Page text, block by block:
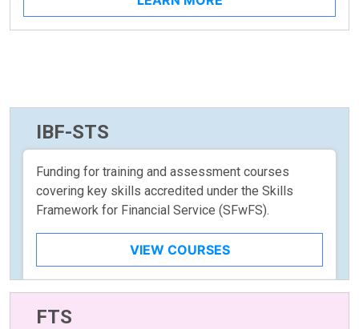
IBF-STS
Funding for training and assessment courses
covering key skills accredited under the Skills
Framework for Financial Service (SFwFS).
VIEW COURSES
FTS